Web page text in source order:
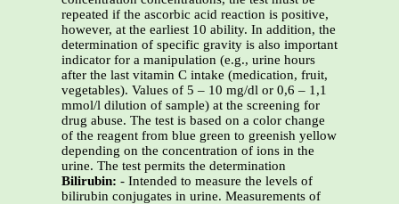
repeated if the ascorbic acid reaction is positive,
however, at the earliest 10 ability. In addition, the
determination of specific gravity is also important
indicator for a manipulation (e.g., urine hours
after the last vitamin C intake (medication, fruit,
vegetables). Values of 5 – 10 mg/dl or 0,6 – 1,1
mmol/l dilution of sample) at the screening for
drug abuse. The test is based on a color change
of the reagent from blue green to greenish yellow
depending on the concentration of ions in the
urine. The test permits the determination
Bilirubin: - Intended to measure the levels of
bilirubin conjugates in urine. Measurements of